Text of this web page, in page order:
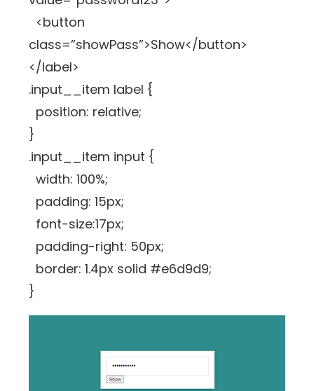
<button
class=”showPass”>Show</button>
</label>
.input__item label {
position: relative;
}
.input__item input {
width: 100%;
padding: 15px;
font-size:17px;
padding-right: 50px;
border: 1.4px solid #e6d9d9;
}